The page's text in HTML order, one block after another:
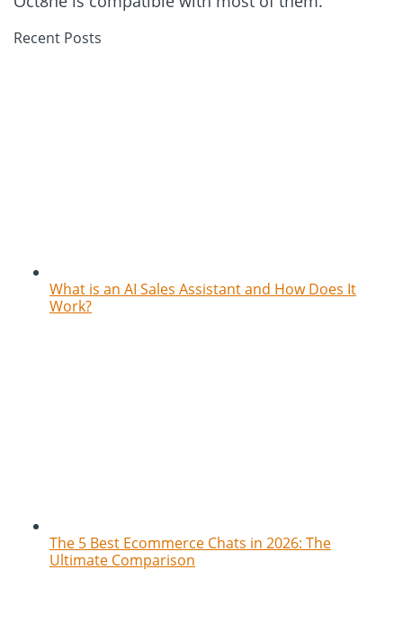
Recent Posts
What is an AI Sales Assistant and How Does It
Work?
The 5 Best Ecommerce Chats in 2026: The
Ultimate Comparison